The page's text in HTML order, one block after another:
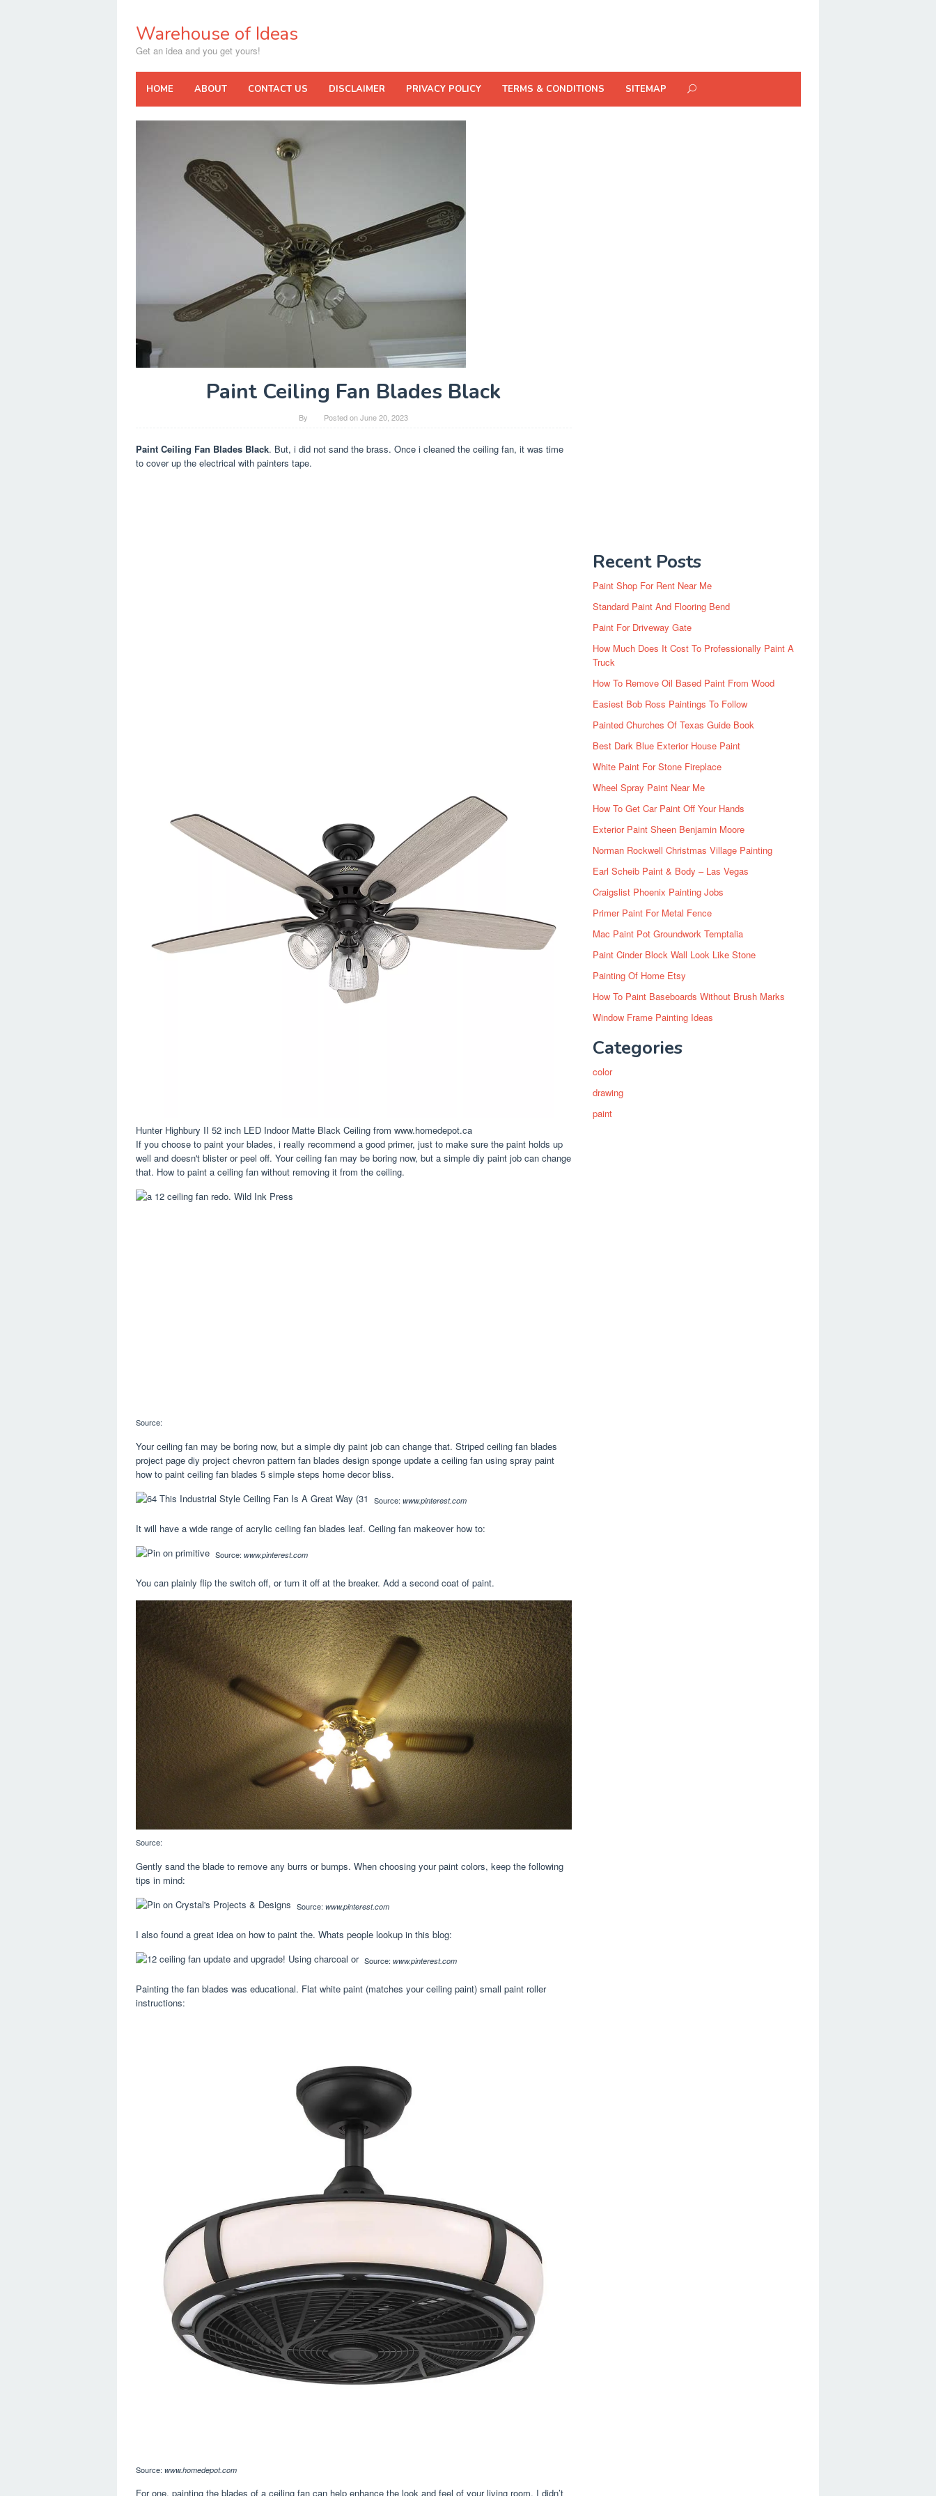
contentWarehouse of Ideas
Get an idea and you get yours!
HOME ABOUT CONTACT US DISCLAIMER PRIVACY POLICY TERMS & CONDITIONS SITEMAP
Paint Ceiling Fan Blades Black
By Posted onJune 20, 2023
Paint Ceiling Fan Blades Black. But, i did not sand the brass. Once i cleaned the ceiling fan, it was time
to cover up the electrical with painters tape.
Hunter Highbury II 52 inch LED Indoor Matte Black Ceiling from www.homedepot.ca
If you choose to paint your blades, i really recommend a good primer, just to make sure the paint holds up
well and doesn't blister or peel off. Your ceiling fan may be boring now, but a simple diy paint job can change
that. How to paint a ceiling fan without removing it from the ceiling.
Source:
Your ceiling fan may be boring now, but a simple diy paint job can change that. Striped ceiling fan blades
project page diy project chevron pattern fan blades design sponge update a ceiling fan using spray paint
how to paint ceiling fan blades 5 simple steps home decor bliss.
Source: www.pinterest.com
It will have a wide range of acrylic ceiling fan blades leaf. Ceiling fan makeover how to:
Source: www.pinterest.com
You can plainly flip the switch off, or turn it off at the breaker. Add a second coat of paint.
Source:
Gently sand the blade to remove any burrs or bumps. When choosing your paint colors, keep the following
tips in mind:
Source: www.pinterest.com
I also found a great idea on how to paint the. Whats people lookup in this blog:
Source: www.pinterest.com
Painting the fan blades was educational. Flat white paint (matches your ceiling paint) small paint roller
instructions:
Source: www.homedepot.com
For one, painting the blades of a ceiling fan can help enhance the look and feel of your living room. I didn’t
Recent Posts
Paint Shop For Rent Near Me
Standard Paint And Flooring Bend
Paint For Driveway Gate
How Much Does It Cost To Professionally Paint A
Truck
How To Remove Oil Based Paint From Wood
Easiest Bob Ross Paintings To Follow
Painted Churches Of Texas Guide Book
Best Dark Blue Exterior House Paint
White Paint For Stone Fireplace
Wheel Spray Paint Near Me
How To Get Car Paint Off Your Hands
Exterior Paint Sheen Benjamin Moore
Norman Rockwell Christmas Village Painting
Earl Scheib Paint & Body – Las Vegas
Craigslist Phoenix Painting Jobs
Primer Paint For Metal Fence
Mac Paint Pot Groundwork Temptalia
Paint Cinder Block Wall Look Like Stone
Painting Of Home Etsy
How To Paint Baseboards Without Brush Marks
Window Frame Painting Ideas
Categories
color
drawing
paint